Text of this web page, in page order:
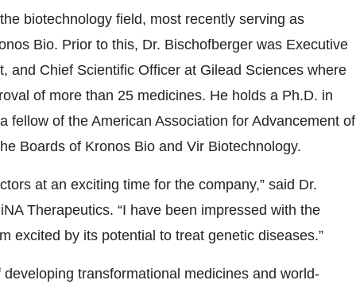
biotechnology field, most recently serving as
Bio. Prior to this, Dr. Bischofberger was Executive
and Chief Scientific Officer at Gilead Sciences where
of more than 25 medicines. He holds a Ph.D. in
fellow of the American Association for Advancement of
Boards of Kronos Bio and Vir Biotechnology.
at an exciting time for the company,” said Dr.
Therapeutics. “I have been impressed with the
excited by its potential to treat genetic diseases.”
transformational medicines and world-